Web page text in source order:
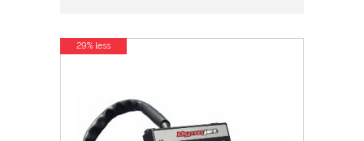
29% less